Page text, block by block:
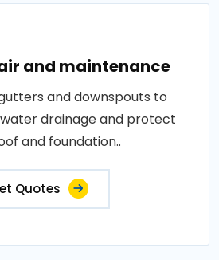
and maintenance
and downspouts to
drainage and protect
and foundation..
Quotes